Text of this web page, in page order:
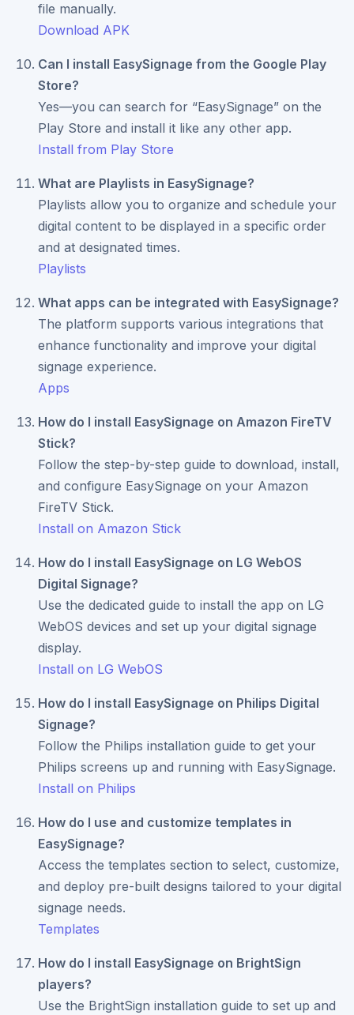
file manually.
Download APK
Can I install EasySignage from the Google Play
Store?
Yes—you can search for “EasySignage” on the
Play Store and install it like any other app.
Install from Play Store
What are Playlists in EasySignage?
Playlists allow you to organize and schedule your
digital content to be displayed in a specific order
and at designated times.
Playlists
What apps can be integrated with EasySignage?
The platform supports various integrations that
enhance functionality and improve your digital
signage experience.
Apps
How do I install EasySignage on Amazon FireTV
Stick?
Follow the step-by-step guide to download, install,
and configure EasySignage on your Amazon
FireTV Stick.
Install on Amazon Stick
How do I install EasySignage on LG WebOS
Digital Signage?
Use the dedicated guide to install the app on LG
WebOS devices and set up your digital signage
display.
Install on LG WebOS
How do I install EasySignage on Philips Digital
Signage?
Follow the Philips installation guide to get your
Philips screens up and running with EasySignage.
Install on Philips
How do I use and customize templates in
EasySignage?
Access the templates section to select, customize,
and deploy pre-built designs tailored to your digital
signage needs.
Templates
How do I install EasySignage on BrightSign
players?
Use the BrightSign installation guide to set up and